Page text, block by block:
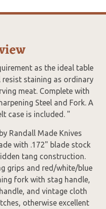
as the ideal table
staining as ordinary
meat. Complete with
Steel and Fork. A
case is included. "
Randall Made Knives
with .172" blade stock
tang construction.
grips and red/white/blue
fork with stag handle,
and vintage cloth
otherwise excellent